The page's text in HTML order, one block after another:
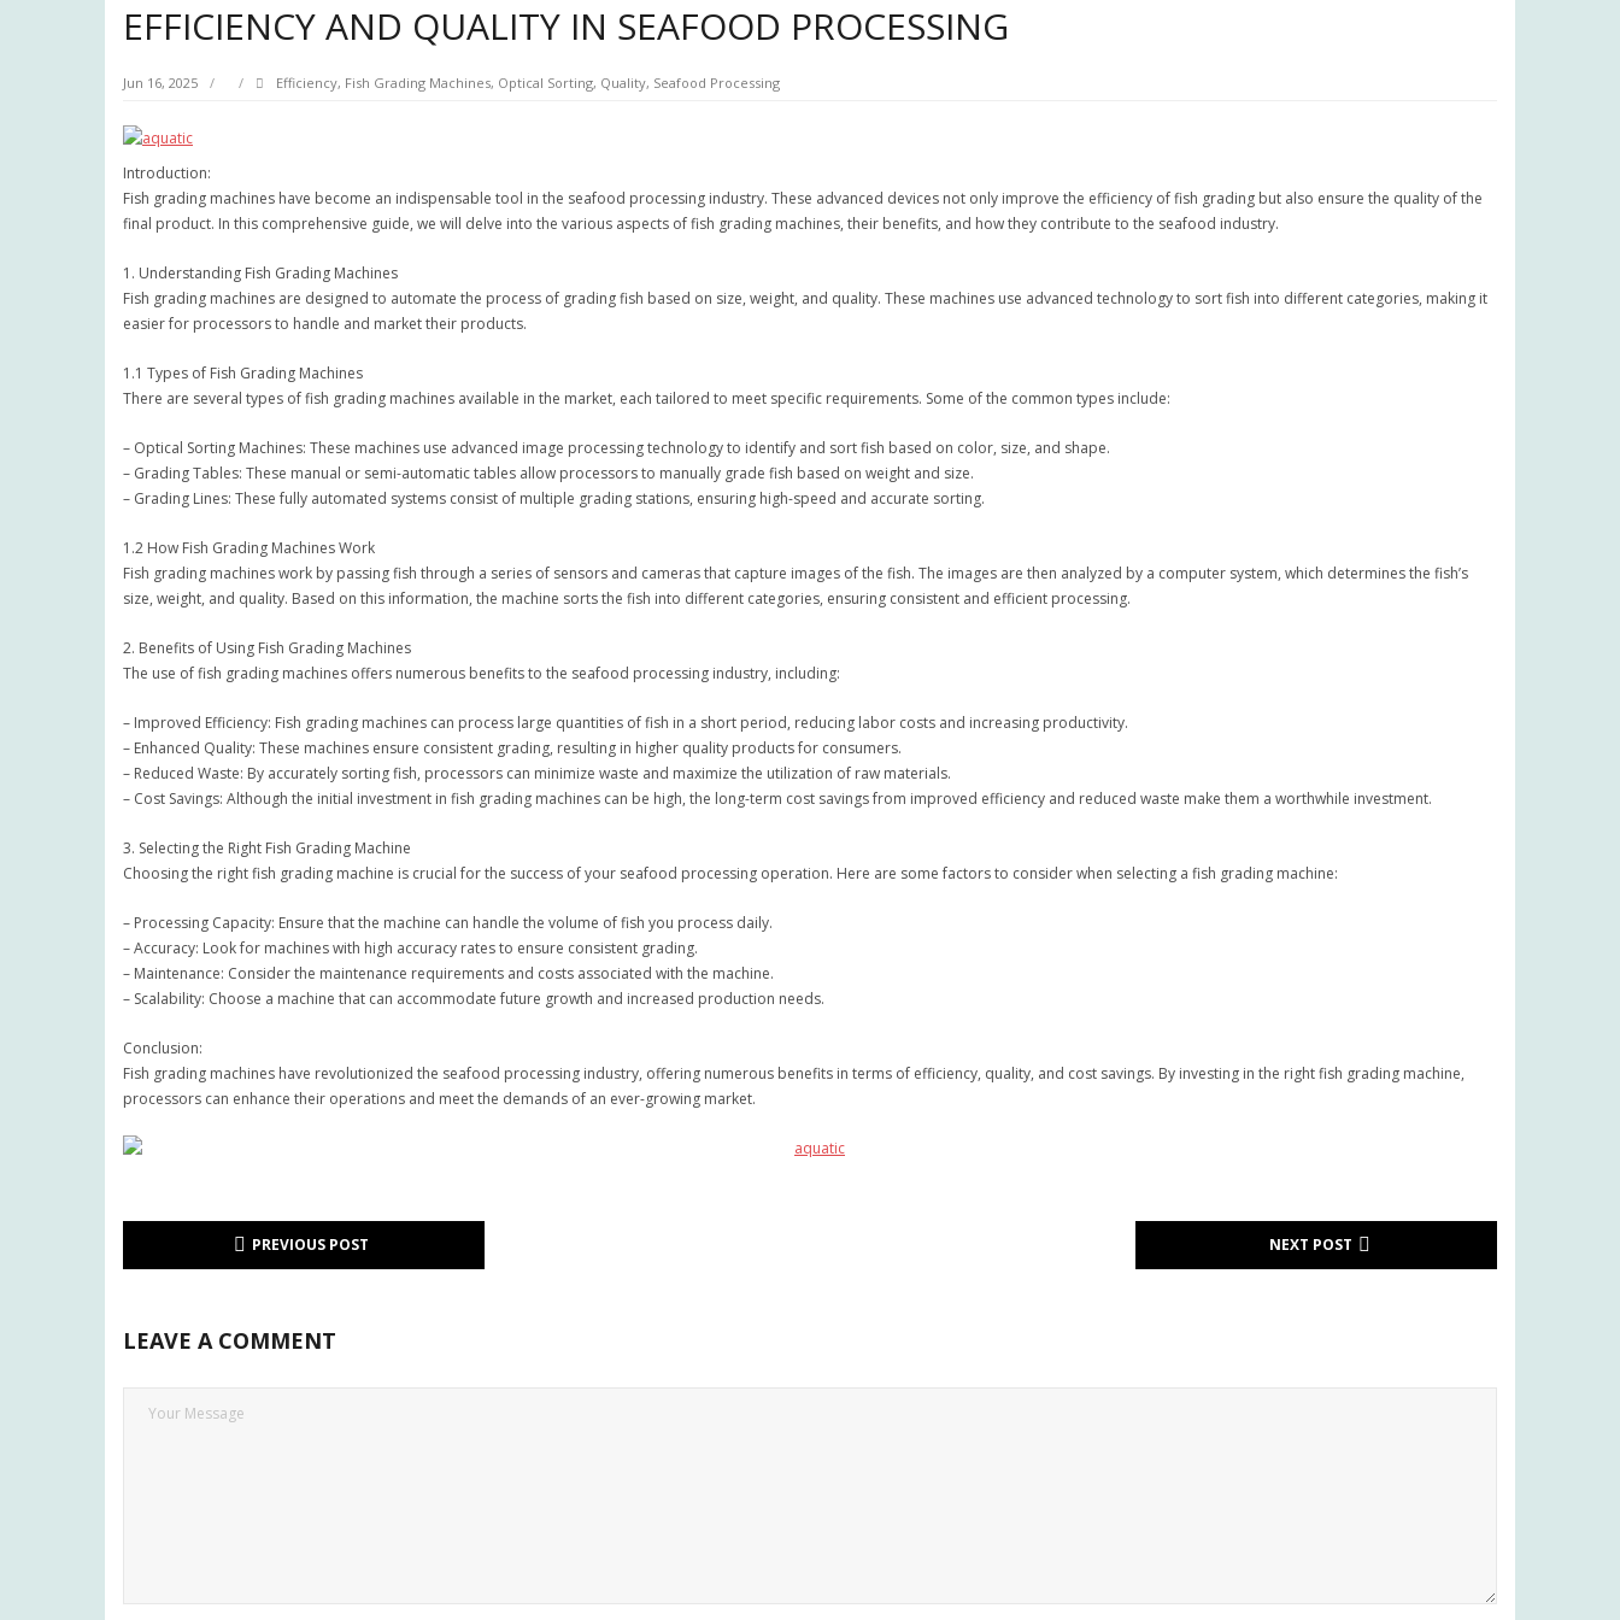
EFFICIENCY AND QUALITY IN SEAFOOD PROCESSING
Jun 16, 2025 Efficiency, Fish Grading Machines, Optical Sorting, Quality, Seafood Processing
Introduction:
Fish grading machines have become an indispensable tool in the seafood processing industry. These advanced devices not only improve the efficiency of fish grading but also ensure the quality of the
final product. In this comprehensive guide, we will delve into the various aspects of fish grading machines, their benefits, and how they contribute to the seafood industry.
1. Understanding Fish Grading Machines
Fish grading machines are designed to automate the process of grading fish based on size, weight, and quality. These machines use advanced technology to sort fish into different categories, making it
easier for processors to handle and market their products.
1.1 Types of Fish Grading Machines
There are several types of fish grading machines available in the market, each tailored to meet specific requirements. Some of the common types include:
– Optical Sorting Machines: These machines use advanced image processing technology to identify and sort fish based on color, size, and shape.
– Grading Tables: These manual or semi-automatic tables allow processors to manually grade fish based on weight and size.
– Grading Lines: These fully automated systems consist of multiple grading stations, ensuring high-speed and accurate sorting.
1.2 How Fish Grading Machines Work
Fish grading machines work by passing fish through a series of sensors and cameras that capture images of the fish. The images are then analyzed by a computer system, which determines the fish’s
size, weight, and quality. Based on this information, the machine sorts the fish into different categories, ensuring consistent and efficient processing.
2. Benefits of Using Fish Grading Machines
The use of fish grading machines offers numerous benefits to the seafood processing industry, including:
– Improved Efficiency: Fish grading machines can process large quantities of fish in a short period, reducing labor costs and increasing productivity.
– Enhanced Quality: These machines ensure consistent grading, resulting in higher quality products for consumers.
– Reduced Waste: By accurately sorting fish, processors can minimize waste and maximize the utilization of raw materials.
– Cost Savings: Although the initial investment in fish grading machines can be high, the long-term cost savings from improved efficiency and reduced waste make them a worthwhile investment.
3. Selecting the Right Fish Grading Machine
Choosing the right fish grading machine is crucial for the success of your seafood processing operation. Here are some factors to consider when selecting a fish grading machine:
– Processing Capacity: Ensure that the machine can handle the volume of fish you process daily.
– Accuracy: Look for machines with high accuracy rates to ensure consistent grading.
– Maintenance: Consider the maintenance requirements and costs associated with the machine.
– Scalability: Choose a machine that can accommodate future growth and increased production needs.
Conclusion:
Fish grading machines have revolutionized the seafood processing industry, offering numerous benefits in terms of efficiency, quality, and cost savings. By investing in the right fish grading machine,
processors can enhance their operations and meet the demands of an ever-growing market.
PREVIOUS POST NEXT POST
LEAVE A COMMENT